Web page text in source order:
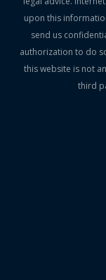
upon this
send us
authorization to do
this website is not
third